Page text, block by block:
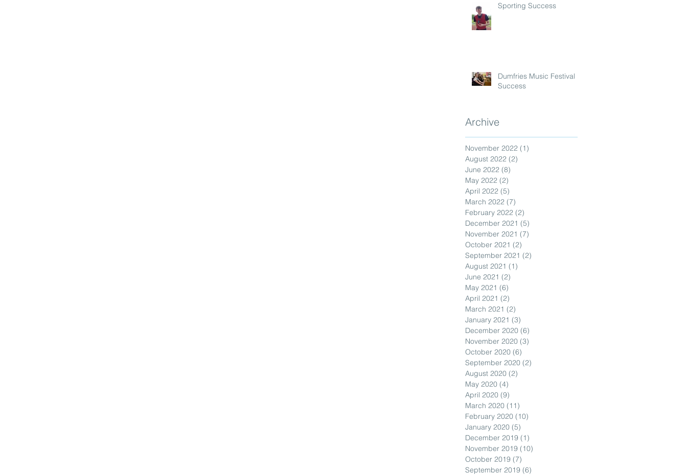
Sporting Success
Dumfries Music Festival
Success
Archive
November 2022 (1)
August 2022 (2)
June 2022 (8)
May 2022 (2)
April 2022 (5)
March 2022 (7)
February 2022 (2)
December 2021 (5)
November 2021 (7)
October 2021 (2)
September 2021 (2)
August 2021 (1)
June 2021 (2)
May 2021 (6)
April 2021 (2)
March 2021 (2)
January 2021 (3)
December 2020 (6)
November 2020 (3)
October 2020 (6)
September 2020 (2)
August 2020 (2)
May 2020 (4)
April 2020 (9)
March 2020 (11)
February 2020 (10)
January 2020 (5)
December 2019 (1)
November 2019 (10)
October 2019 (7)
September 2019 (6)